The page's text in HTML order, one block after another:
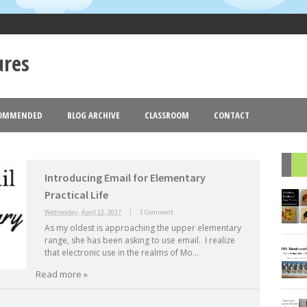
BLOG ARCHIVE CLASSROOM CONTACT
Introducing Email for Elementary
Practical Life
Wednesday, April 12, 2017 | 1 Comment
As my oldest is approaching the upper elementary
range, she has been asking to use email. I realize
that electronic use in the realms of Mo...
Read more »
R